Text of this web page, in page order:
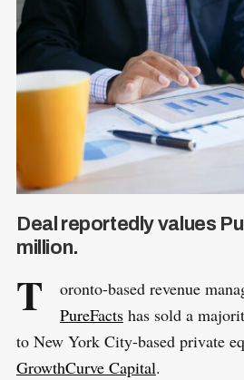
Deal reportedly values
million.
T
oronto-based revenue
PureFactshas sold a
to New York City-based private
GrowthCurve Capital.